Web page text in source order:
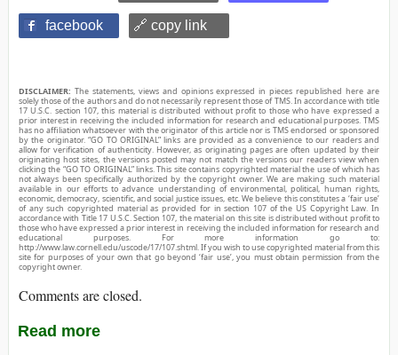
facebook 🔗 copy link
DISCLAIMER: The statements, views and opinions expressed in pieces republished here are
solely those of the authors and do not necessarily represent those of TMS. In accordance with title
17 U.S.C. section 107, this material is distributed without profit to those who have expressed a
prior interest in receiving the included information for research and educational purposes. TMS
has no affiliation whatsoever with the originator of this article nor is TMS endorsed or sponsored
by the originator. “GO TO ORIGINAL” links are provided as a convenience to our readers and
allow for verification of authenticity. However, as originating pages are often updated by their
originating host sites, the versions posted may not match the versions our readers view when
clicking the “GO TO ORIGINAL” links. This site contains copyrighted material the use of which has
not always been specifically authorized by the copyright owner. We are making such material
available in our efforts to advance understanding of environmental, political, human rights,
economic, democracy, scientific, and social justice issues, etc. We believe this constitutes a ‘fair use’
of any such copyrighted material as provided for in section 107 of the US Copyright Law. In
accordance with Title 17 U.S.C. Section 107, the material on this site is distributed without profit to
those who have expressed a prior interest in receiving the included information for research and
educational purposes. For more information go to:
http://www.law.cornell.edu/uscode/17/107.shtml. If you wish to use copyrighted material from this
site for purposes of your own that go beyond ‘fair use’, you must obtain permission from the
copyright owner.
Comments are closed.
Read more